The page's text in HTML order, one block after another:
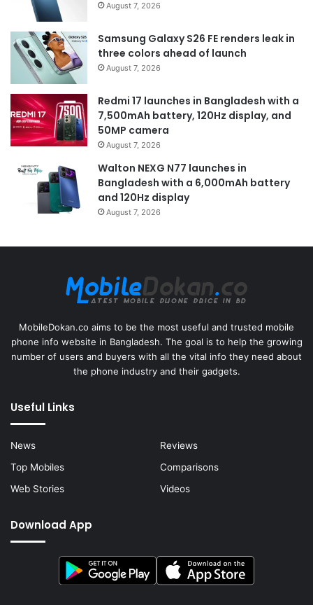
August 7, 2026
Samsung Galaxy S26 FE renders leak in
three colors ahead of launch
August 7, 2026
Redmi 17 launches in Bangladesh with a
7,500mAh battery, 120Hz display, and
50MP camera
August 7, 2026
Walton NEXG N77 launches in
Bangladesh with a 6,000mAh battery
and 120Hz display
August 7, 2026
MobileDokan.co aims to be the most useful and trusted mobile
phone info website in Bangladesh. The goal is to help the growing
number of users and buyers with all the vital info they need about
the phone industry and their gadgets.
Useful Links
News
Reviews
Top Mobiles
Comparisons
Web Stories
Videos
Download App